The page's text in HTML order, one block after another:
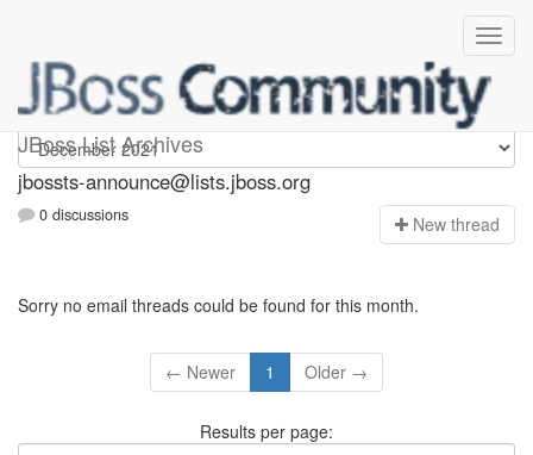
JBoss List Archives
jbossts-announce
jbossts-announce@lists.jboss.org
0 discussions New thread
Sorry no email threads could be found for this month.
← Newer 1 Older →
Results per page: